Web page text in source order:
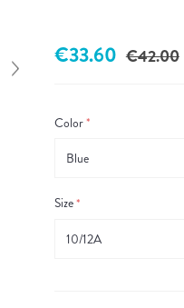
€42.00
€33.60
Color*
Size*